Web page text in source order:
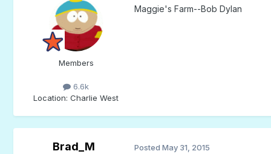
Members
6.6k
Location: Charlie West
Maggie's Farm--Bob Dylan
Brad_M Posted May 31, 2015